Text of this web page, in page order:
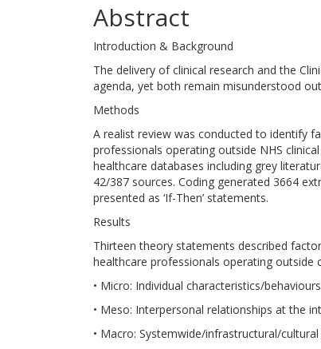
Abstract
Introduction & Background
The delivery of clinical research and the
agenda, yet both remain misunderstood
Methods
A realist review was conducted to identify
professionals operating outside NHS
healthcare databases including grey
42/387 sources. Coding generated 3664
presented as ‘If-Then’ statements.
Results
Thirteen theory statements described
healthcare professionals operating outside
• Micro: Individual characteristics/
• Meso: Interpersonal relationships at the
• Macro: Systemwide/infrastructural/